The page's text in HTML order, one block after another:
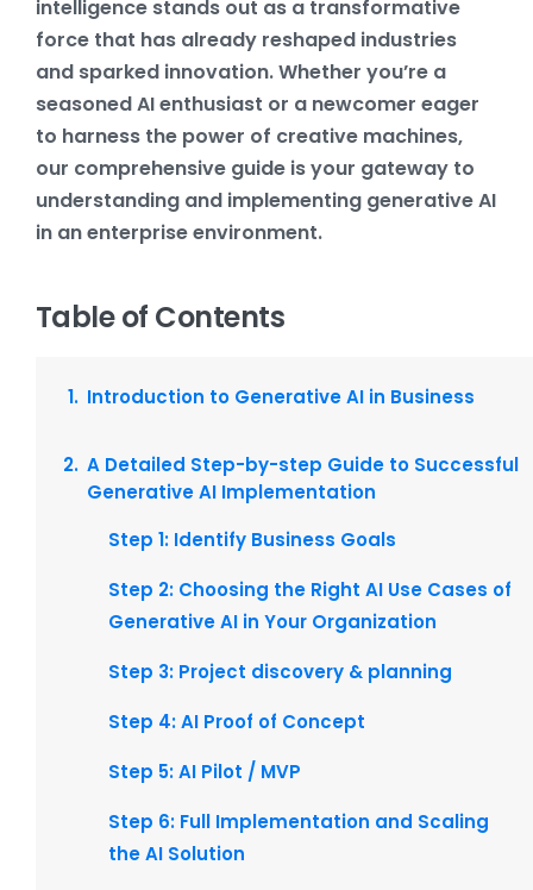
intelligence stands out as a transformative
force that has already reshaped industries
and sparked innovation. Whether you’re a
seasoned AI enthusiast or a newcomer eager
to harness the power of creative machines,
our comprehensive guide is your gateway to
understanding and implementing generative AI
in an enterprise environment.
Table of Contents
Introduction to Generative AI in Business
A Detailed Step-by-step Guide to Successful
Generative AI Implementation
Step 1: Identify Business Goals
Step 2: Choosing the Right AI Use Cases of
Generative AI in Your Organization
Step 3: Project discovery & planning
Step 4: AI Proof of Concept
Step 5: AI Pilot / MVP
Step 6: Full Implementation and Scaling
the AI Solution